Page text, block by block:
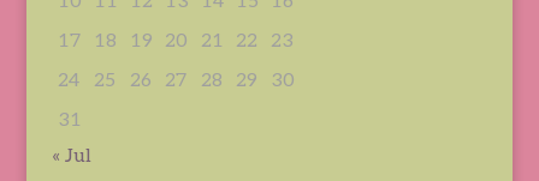
17
18 19 20 21 22
23
24
25 26 27 28 29
30
31
« Jul